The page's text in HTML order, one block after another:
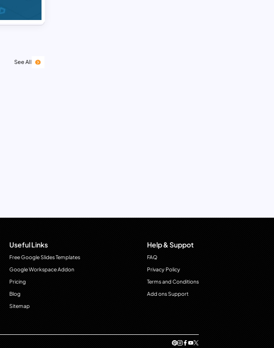
See All
Useful Links
Free Google Slides Templates
Google Workspace Addon
Pricing
Blog
Sitemap
Help & Suppot
FAQ
Privacy Policy
Terms and Conditions
Add ons Support